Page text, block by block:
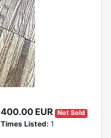
400.00 EUR Not Sold
Times Listed: 1